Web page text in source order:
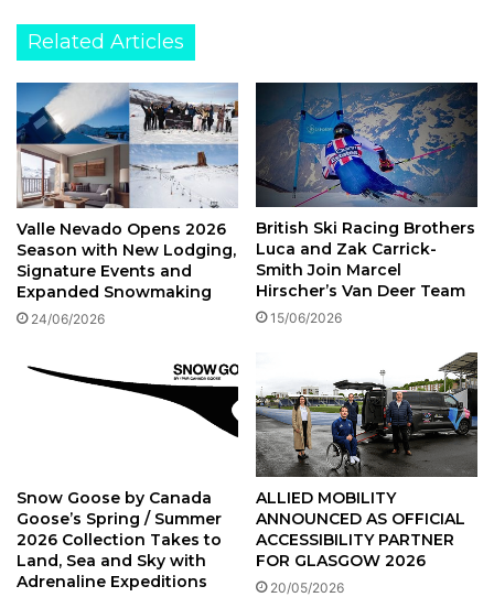
Related Articles
Valle Nevado Opens 2026
Season with New Lodging,
Signature Events and
Expanded Snowmaking
24/06/2026
British Ski Racing Brothers
Luca and Zak Carrick-
Smith Join Marcel
Hirscher’s Van Deer Team
15/06/2026
Snow Goose by Canada
Goose’s Spring / Summer
2026 Collection Takes to
Land, Sea and Sky with
Adrenaline Expeditions
ALLIED MOBILITY
ANNOUNCED AS OFFICIAL
ACCESSIBILITY PARTNER
FOR GLASGOW 2026
20/05/2026